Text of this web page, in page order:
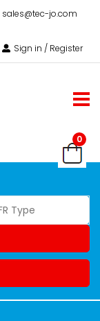
sales@tec-jo.com
Sign in / Register
0